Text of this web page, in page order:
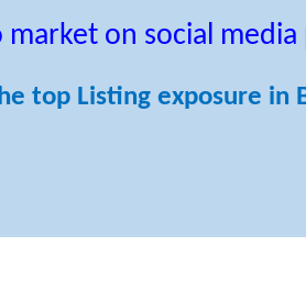
market on social
top Listing exposure in